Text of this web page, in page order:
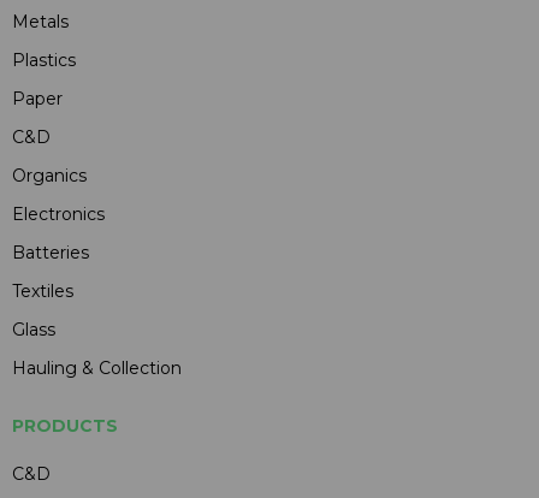
Metals
Plastics
Paper
C&D
Organics
Electronics
Batteries
Textiles
Glass
Hauling & Collection
PRODUCTS
C&D